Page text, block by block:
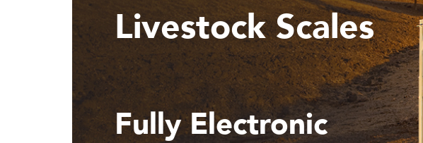
Livestock Scales
Dual Slide-Out